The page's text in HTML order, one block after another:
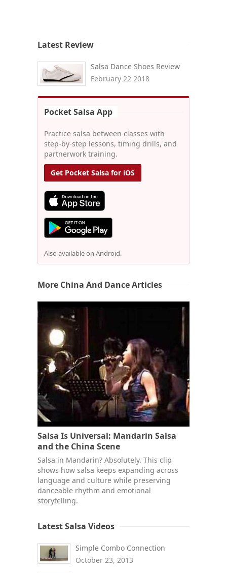
Latest Review
Salsa Dance Shoes Review
February 22 2018
Pocket Salsa App
Practice salsa between classes with
step-by-step lessons, timing drills, and
partnerwork training.
Get Pocket Salsa for iOS
Also available on Android.
More China And Dance Articles
Salsa Is Universal: Mandarin Salsa
and the China Scene
Salsa in Mandarin? Absolutely. This clip
shows how salsa keeps expanding across
language and culture while preserving
danceable rhythm and emotional
storytelling.
Latest Salsa Videos
Simple Combo Connection
October 23, 2013